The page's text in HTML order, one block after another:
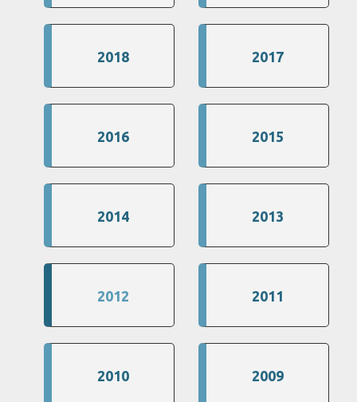
2018 2017
2016 2015
2014 2013
2012 2011
2010 2009